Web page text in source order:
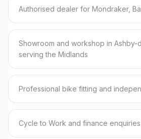
Authorised dealer for Mondraker,
Showroom and workshop in Ashby-
serving the Midlands
Professional bike fitting and
Cycle to Work and finance